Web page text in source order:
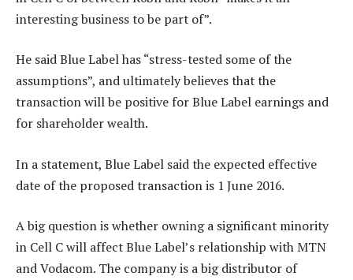
interesting business to be part of”.
He said Blue Label has “stress-tested some of the
assumptions”, and ultimately believes that the
transaction will be positive for Blue Label earnings and
for shareholder wealth.
In a statement, Blue Label said the expected effective
date of the proposed transaction is 1 June 2016.
A big question is whether owning a significant minority
in Cell C will affect Blue Label’s relationship with MTN
and Vodacom. The company is a big distributor of